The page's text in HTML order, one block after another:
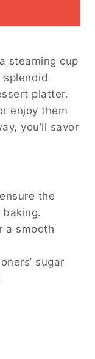
steaming cup
splendid
platter.
enjoy them
you’ll savor
the
a smooth
sugar